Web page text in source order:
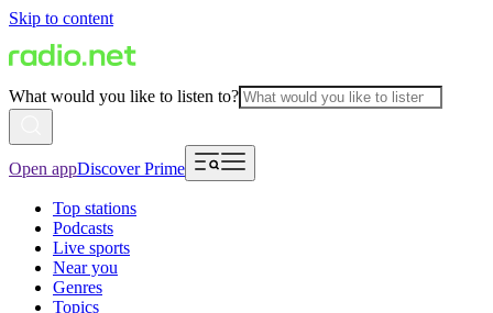
Skip to content
What would you like to listen to?
Open appDiscover Prime
Top stations
Podcasts
Live sports
Near you
Genres
Topics